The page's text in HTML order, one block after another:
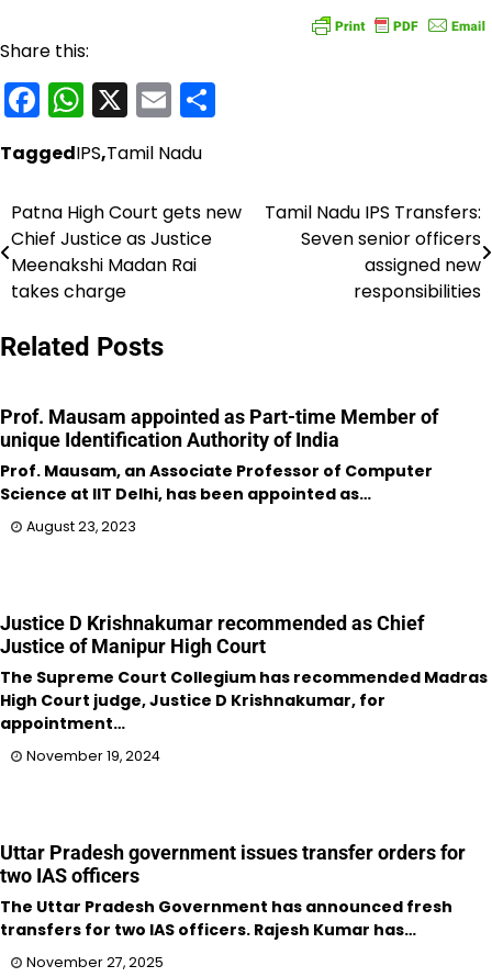
Share this:
Facebook
WhatsApp
X Email
TaggedIPS,Tamil Nadu
Post
navigation
Patna High Court gets new
Chief Justice as Justice
Meenakshi Madan Rai
takes charge
Tamil Nadu IPS Transfers:
Seven senior officers
assigned new
responsibilities
Related Posts
Prof. Mausam appointed as Part-time Member of
unique Identification Authority of India
Prof. Mausam, an Associate Professor of Computer
Science at IIT Delhi, has been appointed as…
August 23, 2023
Justice D Krishnakumar recommended as Chief
Justice of Manipur High Court
The Supreme Court Collegium has recommended Madras
High Court judge, Justice D Krishnakumar, for
appointment…
November 19, 2024
Uttar Pradesh government issues transfer orders for
two IAS officers
The Uttar Pradesh Government has announced fresh
transfers for two IAS officers. Rajesh Kumar has…
November 27, 2025